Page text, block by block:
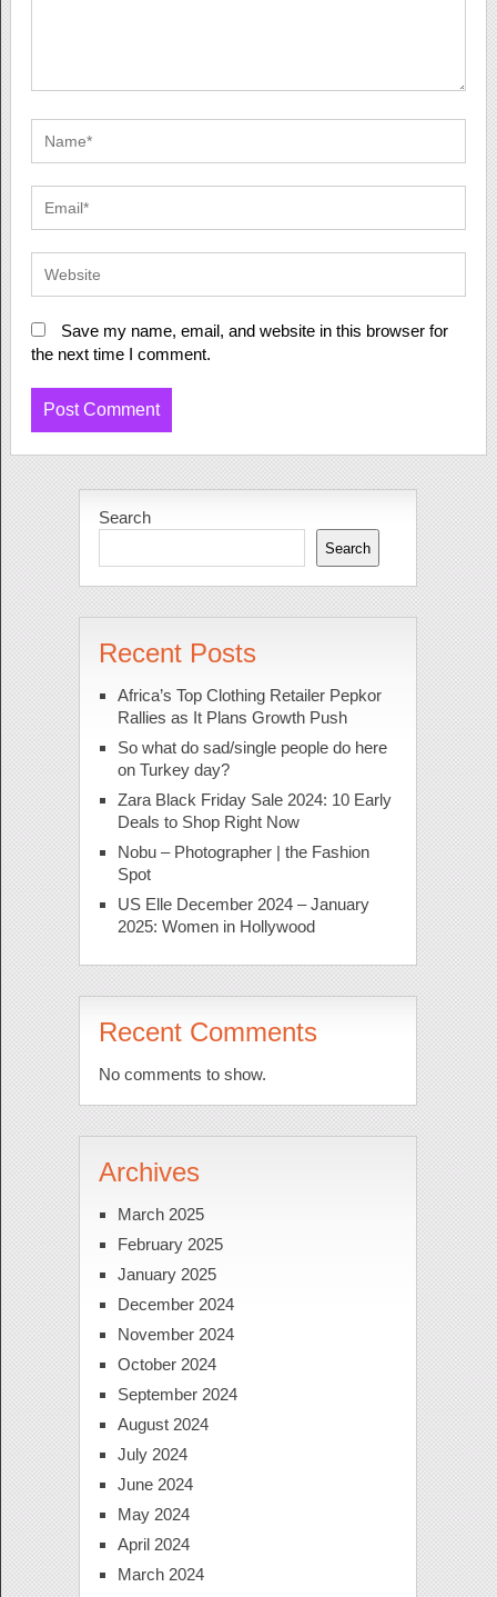
Save my name, email, and website in this browser for
the next time I comment.
Search
Search
Recent Posts
Africa’s Top Clothing Retailer Pepkor
Rallies as It Plans Growth Push
So what do sad/single people do here
on Turkey day?
Zara Black Friday Sale 2024: 10 Early
Deals to Shop Right Now
Nobu – Photographer | the Fashion
Spot
US Elle December 2024 – January
2025: Women in Hollywood
Recent Comments
No comments to show.
Archives
March 2025
February 2025
January 2025
December 2024
November 2024
October 2024
September 2024
August 2024
July 2024
June 2024
May 2024
April 2024
March 2024